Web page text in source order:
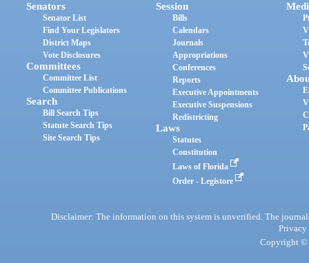
Senators
Senator List
Find Your Legislators
District Maps
Vote Disclosures
Committees
Committee List
Committee Publications
Search
Bill Search Tips
Statute Search Tips
Site Search Tips
Session
Bills
Calendars
Journals
Appropriations
Conferences
Reports
Executive Appointments
Executive Suspensions
Redistricting
Laws
Statutes
Constitution
Laws of Florida
Order - Legistore
Disclaimer: The information on this system is unverified. The
Privacy
Copyright ©